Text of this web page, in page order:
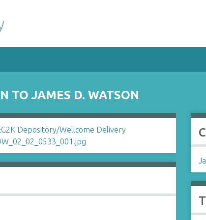
TO JAMES D. WATSON